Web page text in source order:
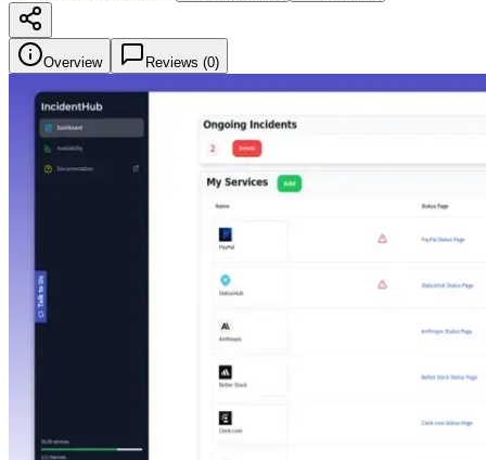
Overview Reviews (0)